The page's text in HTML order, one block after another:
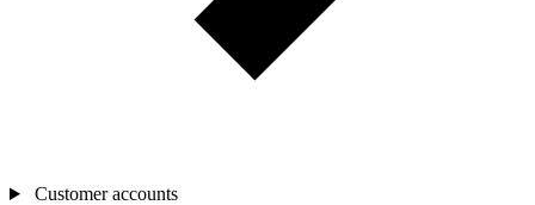
Customer accounts